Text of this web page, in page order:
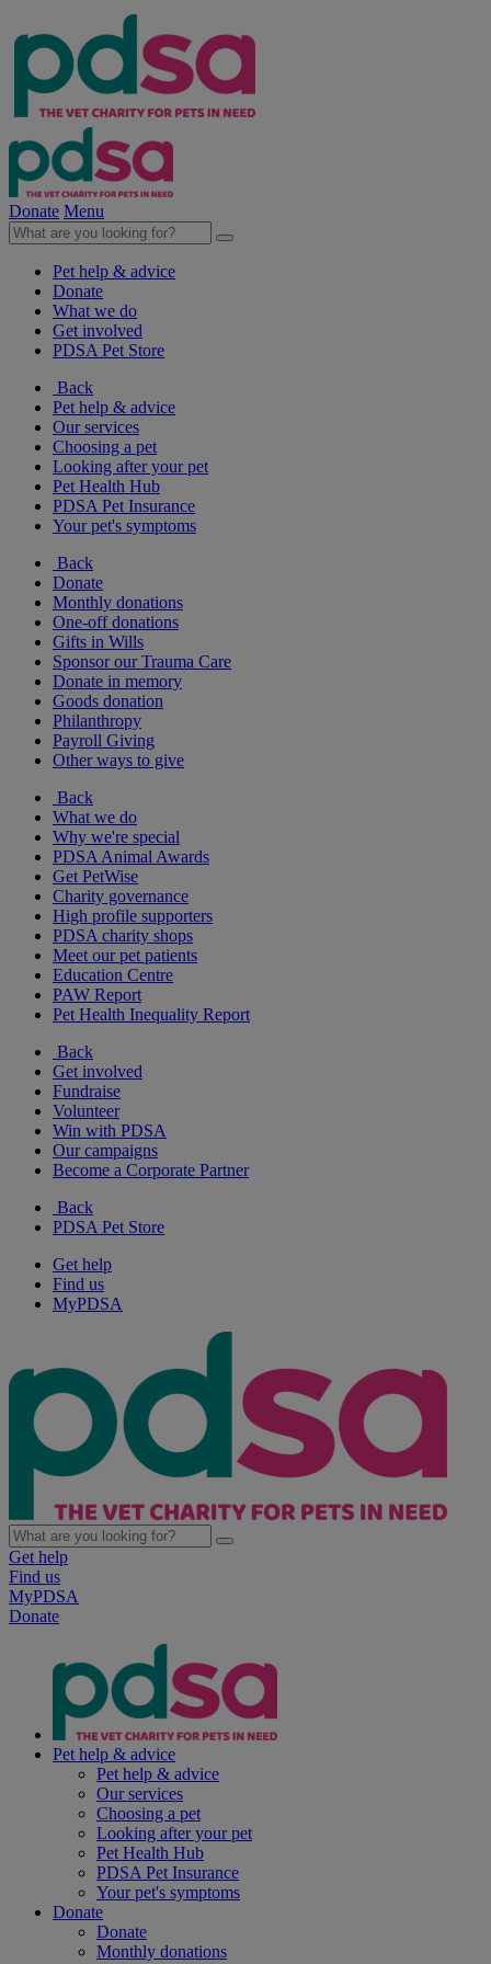
Donate Menu
Pet help & advice
Donate
What we do
Get involved
PDSA Pet Store
Back
Pet help & advice
Our services
Choosing a pet
Looking after your pet
Pet Health Hub
PDSA Pet Insurance
Your pet's symptoms
Back
Donate
Monthly donations
One-off donations
Gifts in Wills
Sponsor our Trauma Care
Donate in memory
Goods donation
Philanthropy
Payroll Giving
Other ways to give
Back
What we do
Why we're special
PDSA Animal Awards
Get PetWise
Charity governance
High profile supporters
PDSA charity shops
Meet our pet patients
Education Centre
PAW Report
Pet Health Inequality Report
Back
Get involved
Fundraise
Volunteer
Win with PDSA
Our campaigns
Become a Corporate Partner
Back
PDSA Pet Store
Get help
Find us
MyPDSA
Get help
Find us
MyPDSA
Donate
Pet help & advice
Pet help & advice
Our services
Choosing a pet
Looking after your pet
Pet Health Hub
PDSA Pet Insurance
Your pet's symptoms
Donate
Donate
Monthly donations